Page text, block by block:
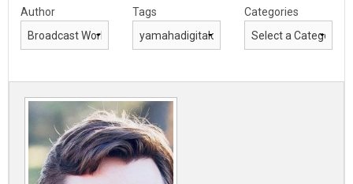
audio visual
contact
Author Tags Categories